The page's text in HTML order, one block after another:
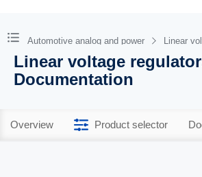
Automotive analog and power Linear
Linear voltage
Documentation
Overview Product selector